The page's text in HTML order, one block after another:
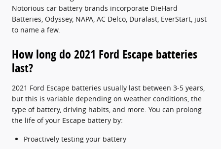
Notorious car battery brands incorporate DieHard
Batteries, Odyssey, NAPA, AC Delco, Duralast, EverStart, just
to name a few.
How long do 2021 Ford Escape batteries
last?
2021 Ford Escape batteries usually last between 3-5 years,
but this is variable depending on weather conditions, the
type of battery, driving habits, and more. You can prolong
the life of your Escape battery by:
Proactively testing your battery